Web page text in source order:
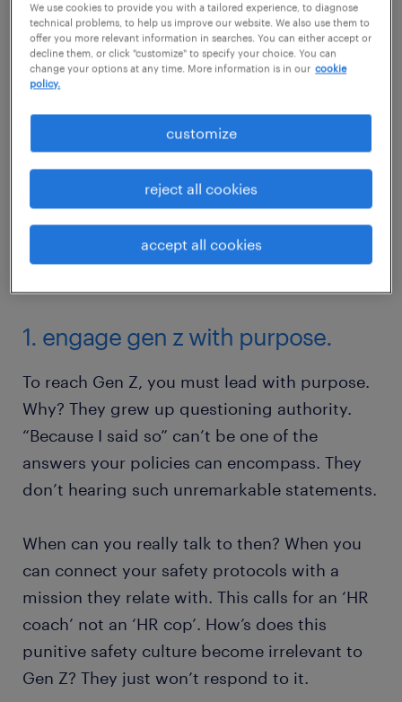
1. engage gen z with purpose.
To reach Gen Z, you must lead with purpose.
Why? They grew up questioning authority.
“Because I said so” can’t be one of the
answers your policies can encompass. They
don’t hearing such unremarkable statements.
When can you really talk to then? When you
can connect your safety protocols with a
mission they relate with. This calls for an ‘HR
coach’ not an ‘HR cop’. How’s does this
punitive safety culture become irrelevant to
Gen Z? They just won’t respond to it.
We use cookies to provide you with a tailored experience, to diagnose
technical problems, to help us improve our website. We also use them to
offer you more relevant information in searches. You can either accept or
decline them, or click "customize" to specify your choice. You can
change your options at any time. More information is in our cookie
policy.
customize
reject all cookies
accept all cookies